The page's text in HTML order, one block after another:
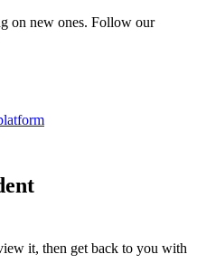
on new ones. Follow our
it, then get back to you with